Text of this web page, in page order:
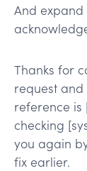
And
Thanks for
request and
reference is
checking
you again
fix earlier.